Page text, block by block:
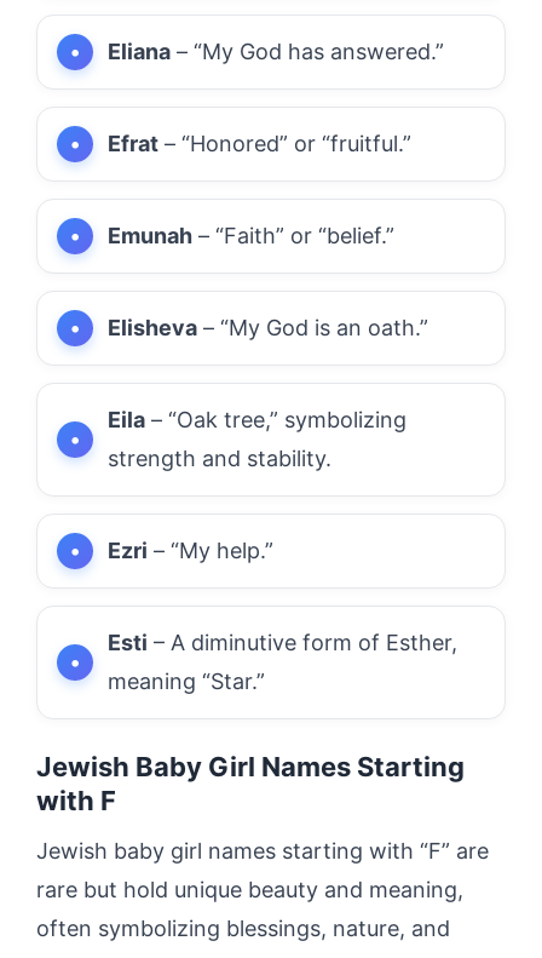
Eliana – “My God has answered.”
Efrat – “Honored” or “fruitful.”
Emunah – “Faith” or “belief.”
Elisheva – “My God is an oath.”
Eila – “Oak tree,” symbolizing
strength and stability.
Ezri – “My help.”
Esti – A diminutive form of Esther,
meaning “Star.”
Jewish Baby Girl Names Starting
with F
Jewish baby girl names starting with “F” are
rare but hold unique beauty and meaning,
often symbolizing blessings, nature, and